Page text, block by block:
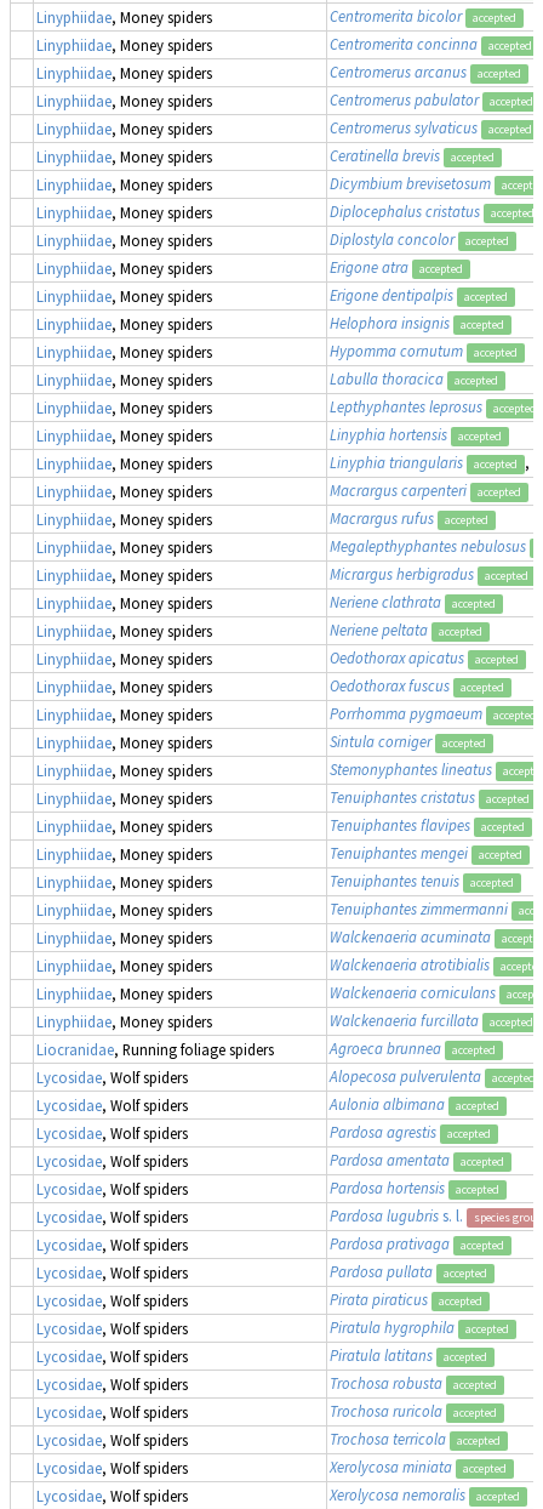
Linyphiidae, Money spiders Centromerita bicolor accepted
Linyphiidae, Money spiders Centromerita concinna accepted
Linyphiidae, Money spiders Centromerus arcanus accepted
Linyphiidae, Money spiders Centromerus pabulator accepted
Linyphiidae, Money spiders Centromerus sylvaticus accepted
Linyphiidae, Money spiders Ceratinella brevis accepted
Linyphiidae, Money spiders Dicymbium brevisetosum
Linyphiidae, Money spiders Diplocephalus cristatus accepted
Linyphiidae, Money spiders Diplostyla concolor accepted
Linyphiidae, Money spiders Erigone atra accepted
Linyphiidae, Money spiders Erigone dentipalpis accepted
Linyphiidae, Money spiders Helophora insignis accepted
Linyphiidae, Money spiders Hypomma cornutum accepted
Linyphiidae, Money spiders Labulla thoracica accepted
Linyphiidae, Money spiders Lepthyphantes leprosus accepted
Linyphiidae, Money spiders Linyphia hortensis accepted
Linyphiidae, Money spiders Linyphia triangularis accepted
,
Linyphiidae, Money spiders Macrargus carpenteri accepted
Linyphiidae, Money spiders Macrargus rufus accepted
Linyphiidae, Money spiders Megalepthyphantes nebulosus
Linyphiidae, Money spiders Micrargus herbigradus accepted
Linyphiidae, Money spiders Neriene clathrata accepted
Linyphiidae, Money spiders Neriene peltata accepted
Linyphiidae, Money spiders Oedothorax apicatus accepted
Linyphiidae, Money spiders Oedothorax fuscus accepted
Linyphiidae, Money spiders Porrhomma pygmaeum accepted
Linyphiidae, Money spiders Sintula corniger accepted
Linyphiidae, Money spiders Stemonyphantes lineatus
Linyphiidae, Money spiders Tenuiphantes cristatus accepted
Linyphiidae, Money spiders Tenuiphantes flavipes accepted
Linyphiidae, Money spiders Tenuiphantes mengei accepted
Linyphiidae, Money spiders Tenuiphantes tenuis accepted
Linyphiidae, Money spiders Tenuiphantes zimmermanni
Linyphiidae, Money spiders Walckenaeria acuminata
Linyphiidae, Money spiders Walckenaeria atrotibialis accepted
Linyphiidae, Money spiders Walckenaeria corniculans
Linyphiidae, Money spiders Walckenaeria furcillata accepted
Liocranidae, Running foliage spiders Agroeca brunnea accepted
Lycosidae, Wolf spiders Alopecosa pulverulenta accepted
Lycosidae, Wolf spiders Aulonia albimana accepted
Lycosidae, Wolf spiders Pardosa agrestis accepted
Lycosidae, Wolf spiders Pardosa amentata accepted
Lycosidae, Wolf spiders Pardosa hortensis accepted
Lycosidae, Wolf spiders Pardosa lugubriss. l. species group
Lycosidae, Wolf spiders Pardosa prativaga accepted
Lycosidae, Wolf spiders Pardosa pullata accepted
Lycosidae, Wolf spiders Pirata piraticus accepted
Lycosidae, Wolf spiders Piratula hygrophila accepted
Lycosidae, Wolf spiders Piratula latitans accepted
Lycosidae, Wolf spiders Trochosa robusta accepted
Lycosidae, Wolf spiders Trochosa ruricola accepted
Lycosidae, Wolf spiders Trochosa terricola accepted
Lycosidae, Wolf spiders Xerolycosa miniata accepted
Lycosidae, Wolf spiders Xerolycosa nemoralis accepted